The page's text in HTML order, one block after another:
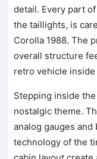
detail. Every part
the taillights, is
Corolla 1988. The
overall structure
retro vehicle inside
Stepping inside
nostalgic theme.
analog gauges
technology of the